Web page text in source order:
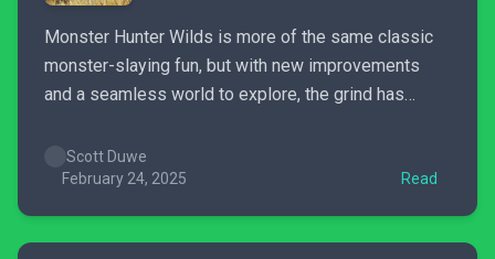
Monster Hunter Wilds is more of the same classic
monster-slaying fun, but with new improvements
and a seamless world to explore, the grind has
has plenty of fun left to discover.
Scott Duwe
February 24, 2025
Read